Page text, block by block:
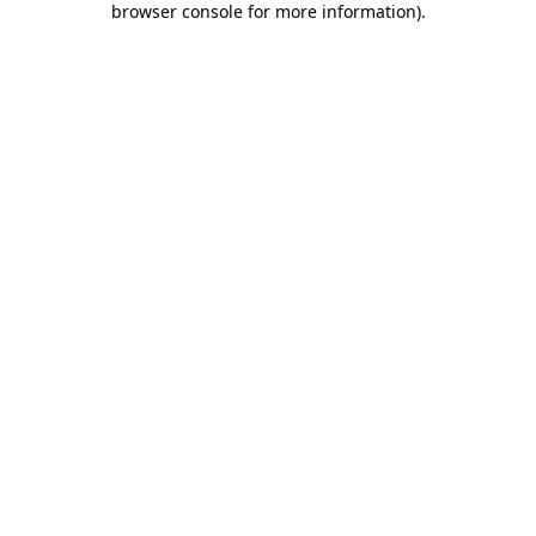
browser console for more information).